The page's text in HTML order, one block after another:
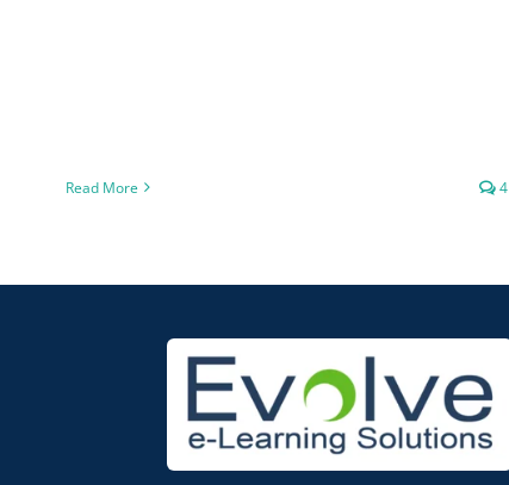
Read More 4